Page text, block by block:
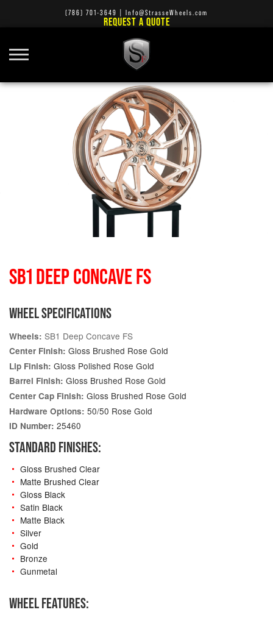
(786) 701-3649 Info@StrasseWheels.com
REQUEST A QUOTE
SB1 DEEP CONCAVE FS
WHEEL SPECIFICATIONS
Wheels: SB1 Deep Concave FS
Center Finish: Gloss Brushed Rose Gold
Lip Finish: Gloss Polished Rose Gold
Barrel Finish: Gloss Brushed Rose Gold
Center Cap Finish: Gloss Brushed Rose Gold
Hardware Options: 50/50 Rose Gold
ID Number: 25460
STANDARD FINISHES:
Gloss Brushed Clear
Matte Brushed Clear
Gloss Black
Satin Black
Matte Black
Silver
Gold
Bronze
Gunmetal
WHEEL FEATURES: